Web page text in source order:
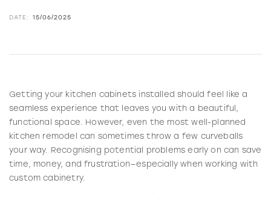
DATE: 15/06/2025
Getting your kitchen cabinets installed should feel like a
seamless experience that leaves you with a beautiful,
functional space. However, even the most well-planned
kitchen remodel can sometimes throw a few curveballs
your way. Recognising potential problems early on can save
time, money, and frustration—especially when working with
custom cabinetry.